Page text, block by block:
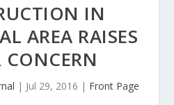
IN
AREA RAISES
CONCERN
| Jul 29, 2016 | Front Page